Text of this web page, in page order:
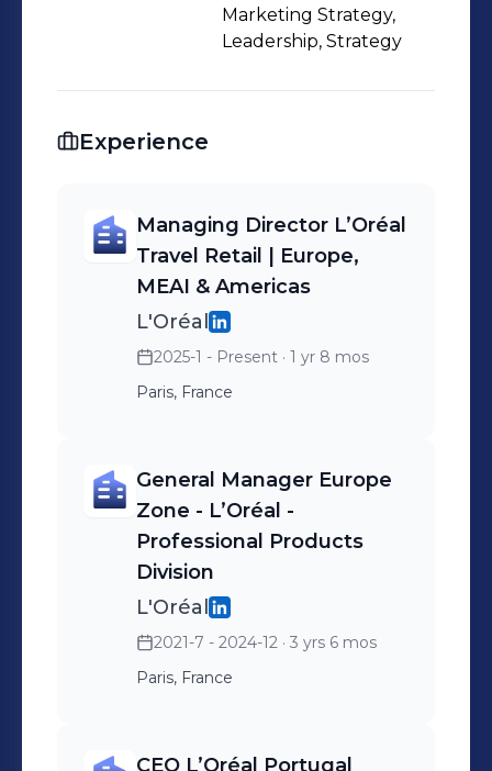
Marketing Strategy,
Leadership, Strategy
Experience
Managing Director L’Oréal
Travel Retail | Europe,
MEAI & Americas
L'Oréal
2025-1 - Present · 1 yr 8 mos
Paris, France
General Manager Europe
Zone - L’Oréal -
Professional Products
Division
L'Oréal
2021-7 - 2024-12 · 3 yrs 6 mos
Paris, France
CEO L’Oréal Portugal